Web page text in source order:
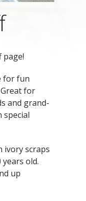
page!
for fun
for
and grand-
special
ivory scraps
years old.
up